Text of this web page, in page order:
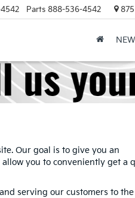
Parts 888-536-4542 875
NEW
Our goal is to give you an
you to conveniently get a
serving our customers to